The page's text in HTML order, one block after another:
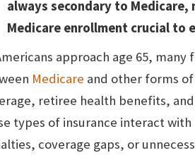
always secondary to Medicare,
Medicare enrollment crucial to
approach age 65,
Medicare and other forms
retiree health benefits,
types of insurance interact
coverage gaps, or